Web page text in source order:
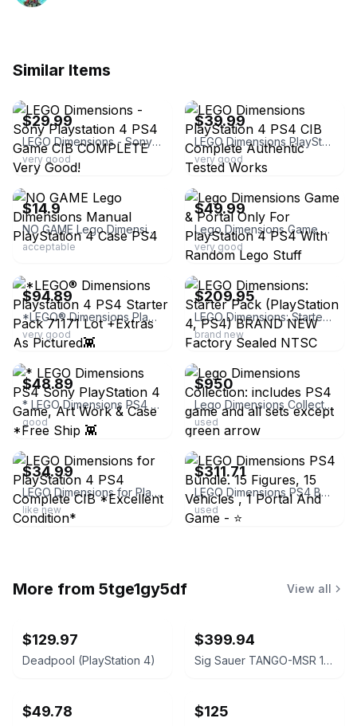
Similar Items
$29.99
LEGO Dimensions - Sony Playstation 4 PS4 Game CIB COMPLETE Very Good!
very good
$39.99
LEGO Dimensions PlayStation 4 PS4 CIB Complete Authentic Tested Works
very good
ebay
$14.9
NO GAME Lego Dimensions Manual PlayStation 4 Case PS4
acceptable
ebay
$49.99
Lego Dimensions Game & Portal Only For PlayStation 4 PS4 With Random Lego Stuff
very good
$94.89
*LEGO® Dimensions Playstation 4 PS4 Starter Pack 71171 Lot +Extras As Pictured👾
very good
ebay
$209.95
LEGO Dimensions: Starter Pack (PlayStation 4, PS4) BRAND NEW Factory Sealed NTSC
brand new
ebay
$48.89
* LEGO Dimensions PS4 Sony PlayStation 4 Game, Art Work & Case *Free Ship 👾
good
ebay
$950
Lego Dimensions Collection: includes PS4 game and all sets except green arrow
used
ebay
$34.99
LEGO Dimensions for PlayStation 4 PS4 Complete CIB *Excellent Condition*
like new
ebay
$311.71
LEGO Dimensions PS4 Bundle. 15 Figures, 15 Vehicles , 1 Portal And Game - ⭐️
used
More from 5tge1gy5df View all
$129.97
Deadpool (PlayStation 4)
$399.94
Sig Sauer TANGO-MSR 1-10x26mm FFP Riflescope with Mount
$49.78 $125